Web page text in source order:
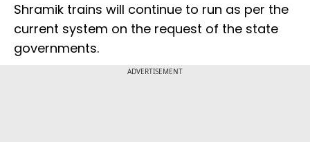
Shramik trains will continue to run as per the
current system on the request of the state
governments.
ADVERTISEMENT